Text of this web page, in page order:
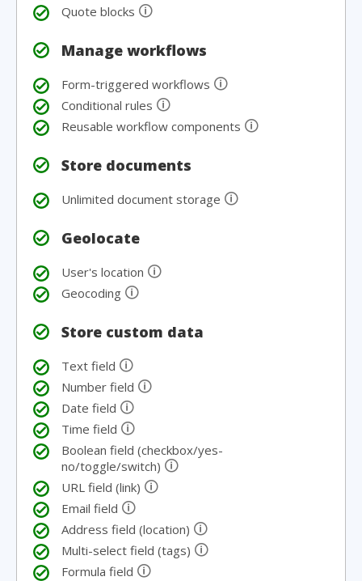
Quote blocks 🛈
Manage workflows
Form-triggered workflows 🛈
Conditional rules 🛈
Reusable workflow components 🛈
Store documents
Unlimited document storage 🛈
Geolocate
User's location 🛈
Geocoding 🛈
Store custom data
Text field 🛈
Number field 🛈
Date field 🛈
Time field 🛈
Boolean field (checkbox/yes-
no/toggle/switch) 🛈
URL field (link) 🛈
Email field 🛈
Address field (location) 🛈
Multi-select field (tags) 🛈
Formula field 🛈